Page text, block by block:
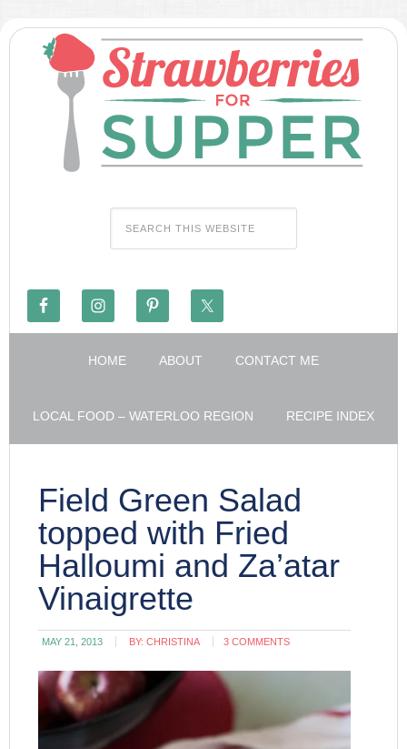
HOME ABOUT CONTACT ME
LOCAL FOOD – WATERLOO REGION RECIPE INDEX
Field Green Salad
topped with Fried
Halloumi and Za’atar
Vinaigrette
MAY 21, 2013 BY:CHRISTINA 3 COMMENTS